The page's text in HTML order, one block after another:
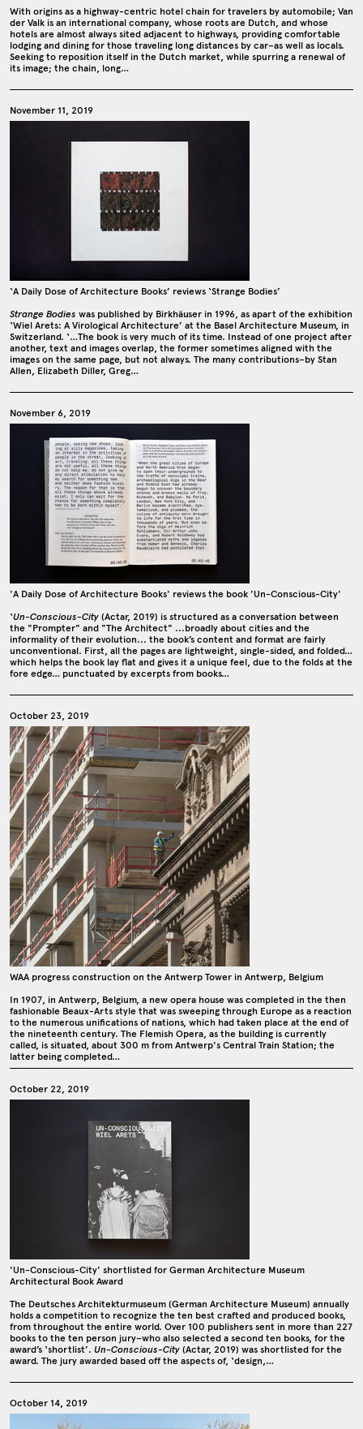
With origins as a highway-centric hotel chain for travelers by automobile; Van
der Valk is an international company, whose roots are Dutch, and whose
hotels are almost always sited adjacent to highways, providing comfortable
lodging and dining for those traveling long distances by car–as well as locals.
Seeking to reposition itself in the Dutch market, while spurring a renewal of
its image; the chain, long…
November 11, 2019
‘A Daily Dose of Architecture Books’ reviews ‘Strange Bodies’
Strange Bodies was published by Birkhäuser in 1996, as apart of the exhibition
‘Wiel Arets: A Virological Architecture’ at the Basel Architecture Museum, in
Switzerland. ‘…The book is very much of its time. Instead of one project after
another, text and images overlap, the former sometimes aligned with the
images on the same page, but not always. The many contributions–by Stan
Allen, Elizabeth Diller, Greg…
November 6, 2019
'A Daily Dose of Architecture Books' reviews the book 'Un-Conscious-City'
‘Un-Conscious-City (Actar, 2019) is structured as a conversation between
the "Prompter" and "The Architect" ...broadly about cities and the
informality of their evolution... the book’s content and format are fairly
unconventional. First, all the pages are lightweight, single-sided, and folded…
which helps the book lay flat and gives it a unique feel, due to the folds at the
fore edge… punctuated by excerpts from books…
October 23, 2019
WAA progress construction on the Antwerp Tower in Antwerp, Belgium
In 1907, in Antwerp, Belgium, a new opera house was completed in the then
fashionable Beaux-Arts style that was sweeping through Europe as a reaction
to the numerous unifications of nations, which had taken place at the end of
the nineteenth century. The Flemish Opera, as the building is currently
called, is situated, about 300 m from Antwerp's Central Train Station; the
latter being completed…
October 22, 2019
'Un-Conscious-City' shortlisted for German Architecture Museum
Architectural Book Award
The Deutsches Architekturmuseum (German Architecture Museum) annually
holds a competition to recognize the ten best crafted and produced books,
from throughout the entire world. Over 100 publishers sent in more than 227
books to the ten person jury–who also selected a second ten books, for the
award’s ‘shortlist’. Un-Conscious-City (Actar, 2019) was shortlisted for the
award. The jury awarded based off the aspects of, ‘design,…
October 14, 2019